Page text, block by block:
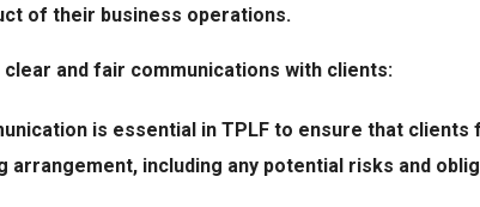
of their business operations.
and fair communications with clients:
is essential in TPLF to ensure that clients
arrangement, including any potential risks and